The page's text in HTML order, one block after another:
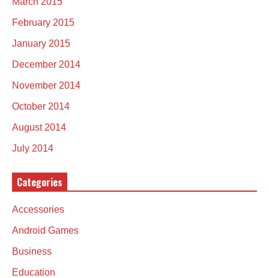
February 2015
January 2015
December 2014
November 2014
October 2014
August 2014
July 2014
Categories
Accessories
Android Games
Business
Education